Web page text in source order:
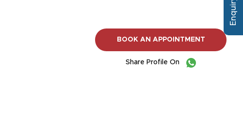
BOOK AN APPOINTMENT
Share Profile On